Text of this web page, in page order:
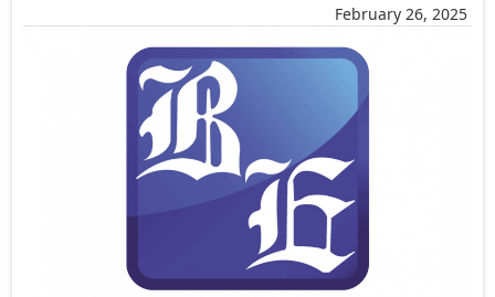
February 26, 2025